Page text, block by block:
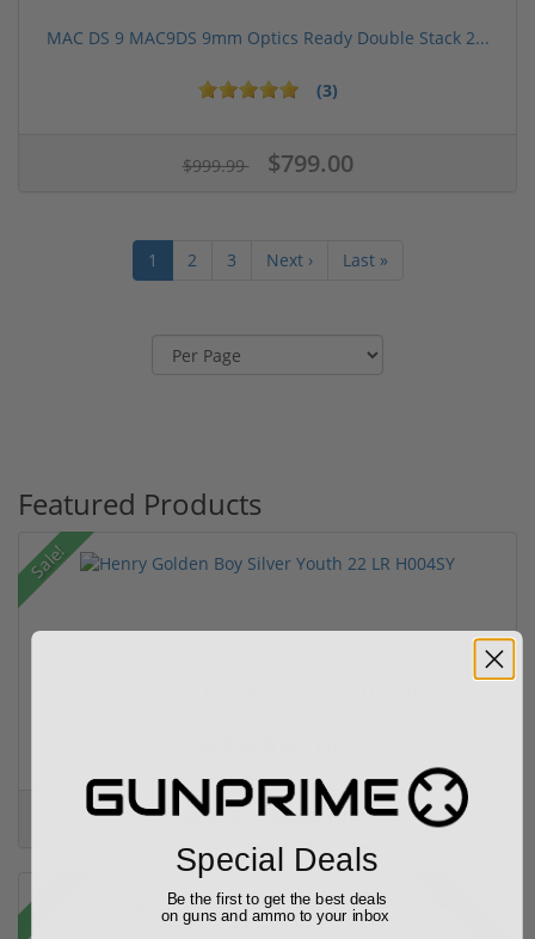
MAC DS 9 MAC9DS 9mm Optics Ready Double Stack 2...
(3)
$999.99 $799.00
1 2 3 Next › Last »
Featured Products
Sale!
$549.00 $449.00
Sale!
Special Deals
Be the first to get the best deals
on guns and ammo to your inbox